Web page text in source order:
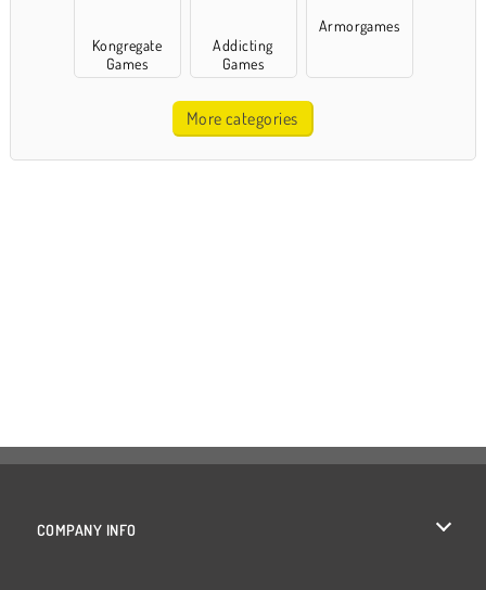
Kongregate
Games
Addicting
Games
Armorgames
More categories
COMPANY INFO